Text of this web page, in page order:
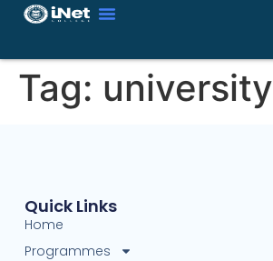
Tag: university
Quick Links
Home
Programmes